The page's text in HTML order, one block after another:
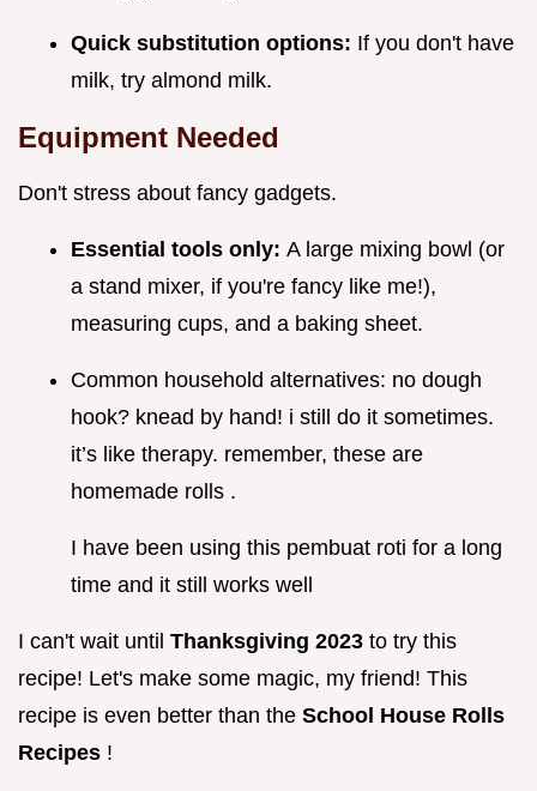
Quick substitution options: If you don't have
milk, try almond milk.
Equipment Needed
Don't stress about fancy gadgets.
Essential tools only: A large mixing bowl (or
a stand mixer, if you're fancy like me!),
measuring cups, and a baking sheet.
Common household alternatives: no dough
hook? knead by hand! i still do it sometimes.
it’s like therapy. remember, these are
homemade rolls .
I have been using this pembuat roti for a long
time and it still works well
I can't wait until Thanksgiving 2023 to try this
recipe! Let's make some magic, my friend! This
recipe is even better than the School House Rolls
Recipes !